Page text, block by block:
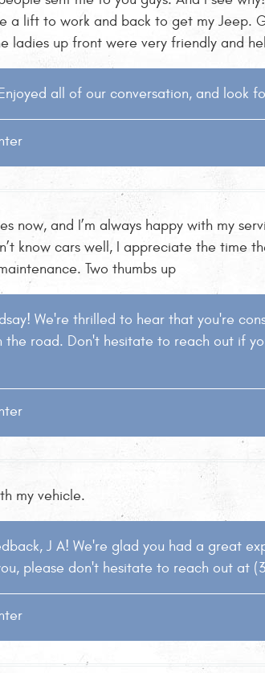
a lift to work and back to get my Jeep.
ladies up front were very friendly and
all of our conversation, and look
now, and I’m always happy with my
know cars well, I appreciate the time
Two thumbs up
We're thrilled to hear that you're
the road. Don't hesitate to reach out if
my vehicle.
J A! We're glad you had a great
please don't hesitate to reach out at